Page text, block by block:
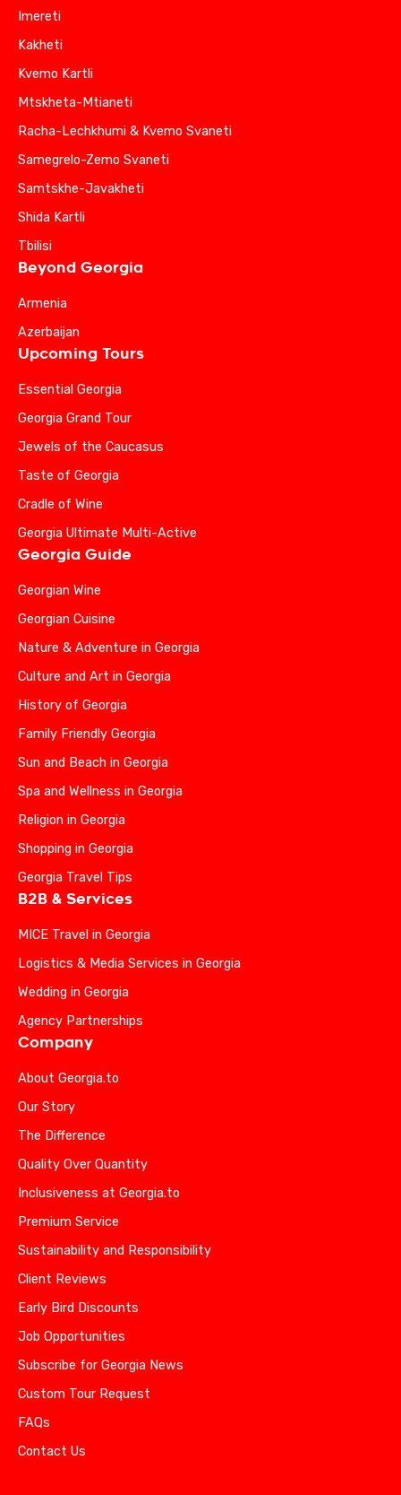
Imereti
Kakheti
Kvemo Kartli
Mtskheta-Mtianeti
Racha-Lechkhumi & Kvemo Svaneti
Samegrelo-Zemo Svaneti
Samtskhe-Javakheti
Shida Kartli
Tbilisi
Beyond Georgia
Armenia
Azerbaijan
Upcoming Tours
Essential Georgia
Georgia Grand Tour
Jewels of the Caucasus
Taste of Georgia
Cradle of Wine
Georgia Ultimate Multi-Active
Georgia Guide
Georgian Wine
Georgian Cuisine
Nature & Adventure in Georgia
Culture and Art in Georgia
History of Georgia
Family Friendly Georgia
Sun and Beach in Georgia
Spa and Wellness in Georgia
Religion in Georgia
Shopping in Georgia
Georgia Travel Tips
B2B & Services
MICE Travel in Georgia
Logistics & Media Services in Georgia
Wedding in Georgia
Agency Partnerships
Company
About Georgia.to
Our Story
The Difference
Quality Over Quantity
Inclusiveness at Georgia.to
Premium Service
Sustainability and Responsibility
Client Reviews
Early Bird Discounts
Job Opportunities
Subscribe for Georgia News
Custom Tour Request
FAQs
Contact Us